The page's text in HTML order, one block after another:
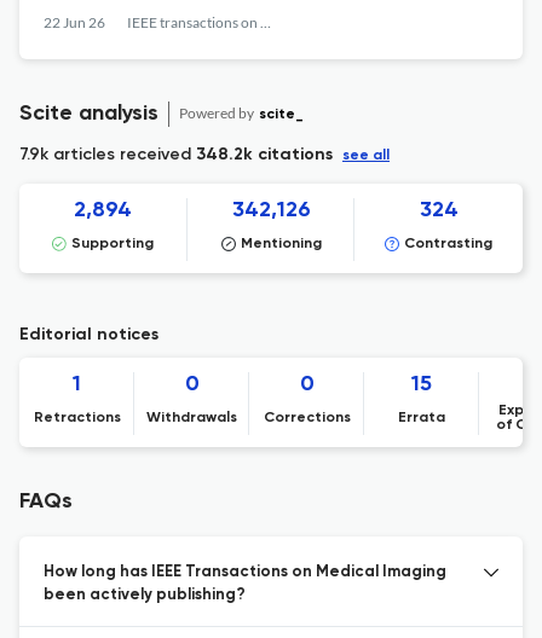
22 Jun 26 IEEE transactions on medical imaging
Scite analysis Powered by scite_
7.9k articles received 348.2k citations see all
2,894
Supporting
342,126
Mentioning
324
Contrasting
Editorial notices
1
Retractions
0
Withdrawals
0
Corrections
15
Errata
of
FAQs
How long has IEEE Transactions on Medical Imaging
been actively publishing?